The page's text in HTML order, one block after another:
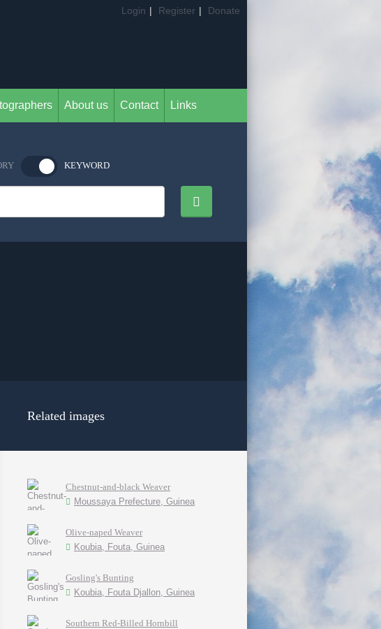
Login | Register | Donate
About us Contact Links
KEYWORD
Related images
Chestnut-and-black Weaver
Moussaya Prefecture, Guinea
Olive-naped Weaver
Koubia, Fouta, Guinea
Gosling's Bunting
Koubia, Fouta Djallon, Guinea
Southern Red-Billed Hornbill